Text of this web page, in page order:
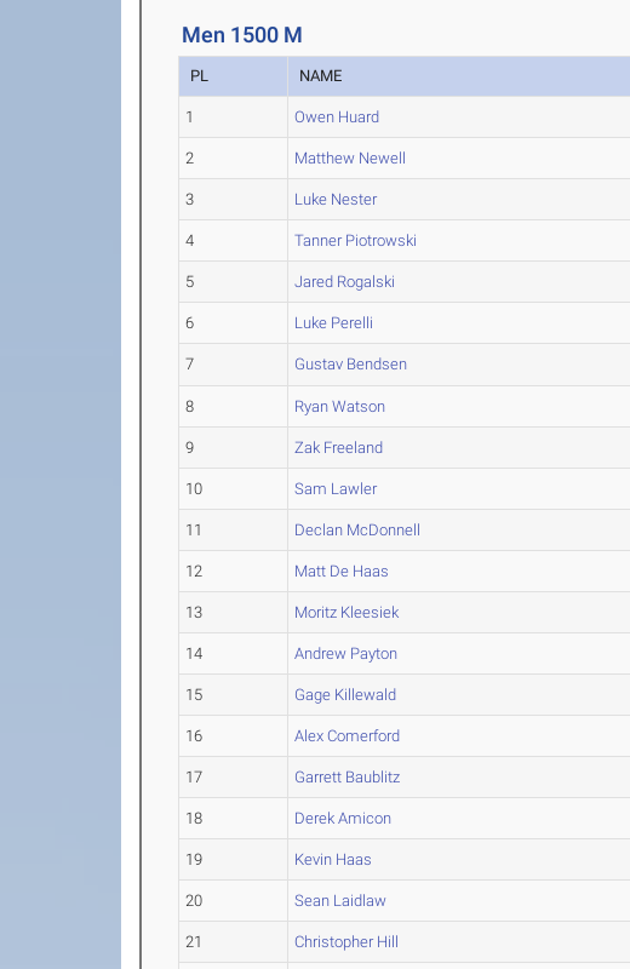
Men 1500 M
PL NAME
1 Owen Huard
2 Matthew Newell
3 Luke Nester
4 Tanner Piotrowski
5 Jared Rogalski
6 Luke Perelli
7 Gustav Bendsen
8 Ryan Watson
9 Zak Freeland
10 Sam Lawler
11 Declan McDonnell
12 Matt De Haas
13 Moritz Kleesiek
14 Andrew Payton
15 Gage Killewald
16 Alex Comerford
17 Garrett Baublitz
18 Derek Amicon
19 Kevin Haas
20 Sean Laidlaw
21 Christopher Hill